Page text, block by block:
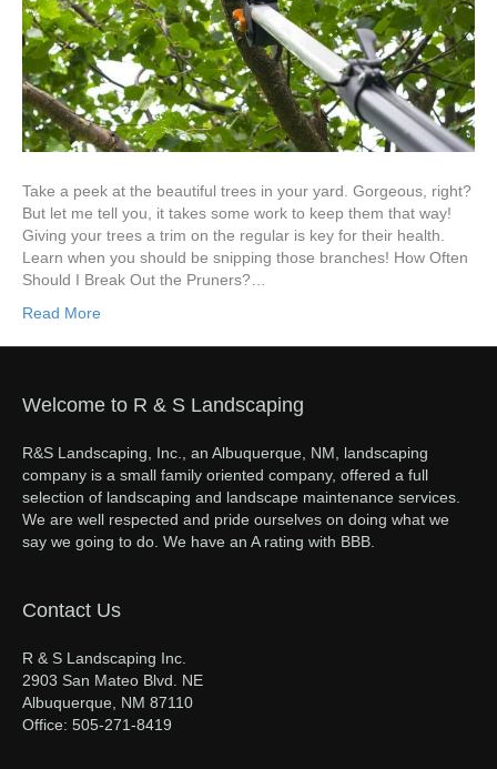
Health
—
Here’s
Why
Take a peek at the beautiful trees in your yard. Gorgeous, right?
But let me tell you, it takes some work to keep them that way!
Giving your trees a trim on the regular is key for their health.
Learn when you should be snipping those branches! How Often
Should I Break Out the Pruners?…
Read More
Welcome to R & S Landscaping
R&S Landscaping, Inc., an Albuquerque, NM, landscaping
company is a small family oriented company, offered a full
selection of landscaping and landscape maintenance services.
We are well respected and pride ourselves on doing what we
say we going to do. We have an A rating with BBB.
Contact Us
R & S Landscaping Inc.
2903 San Mateo Blvd. NE
Albuquerque, NM 87110
Office: 505-271-8419